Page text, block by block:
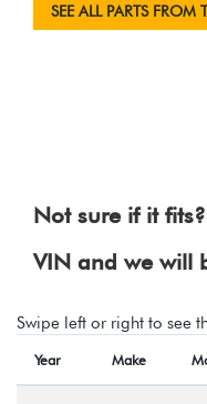
SEE ALL PARTS FROM
Not sure if it
VIN and we will
Swipe left or right to see
Year Make